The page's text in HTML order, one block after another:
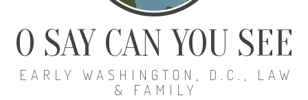
O SAY CAN YOU SEE
EARLY WASHINGTON, D.C., LAW
& FAMILY